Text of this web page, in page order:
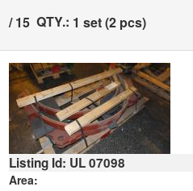
/ 15 QTY.: 1 set (2 pcs)
Listing Id: UL 07098
Area: